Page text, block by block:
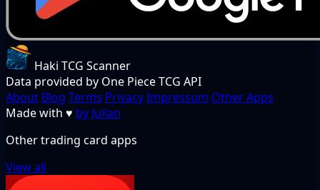
Haki TCG Scanner
Data provided by One Piece TCG API
About Blog Terms PrivacyImpressum Other Apps
Made with ♥ by Julian
Other trading card apps
View all